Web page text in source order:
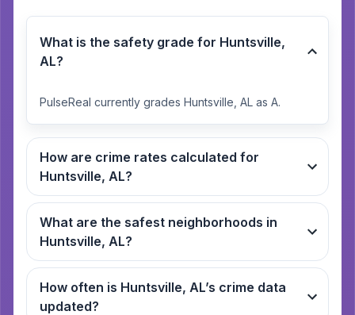
What is the safety grade for Huntsville,
AL?
PulseReal currently grades Huntsville, AL as A.
How are crime rates calculated for
Huntsville, AL?
What are the safest neighborhoods in
Huntsville, AL?
How often is Huntsville, AL’s crime data
updated?